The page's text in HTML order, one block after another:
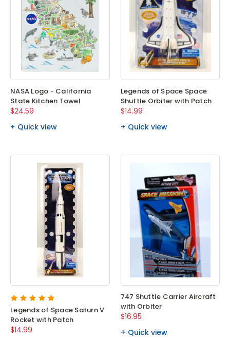
NASA Logo - California
State Kitchen Towel
$24.59
Quick view
Legends of Space Space
Shuttle Orbiter with Patch
$14.99
Quick view
Legends of Space Saturn V
Rocket with Patch
$14.99
747 Shuttle Carrier Aircraft
with Orbiter
$16.95
Quick view